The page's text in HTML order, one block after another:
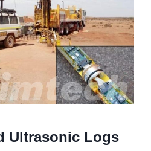
Ultrasonic Logs